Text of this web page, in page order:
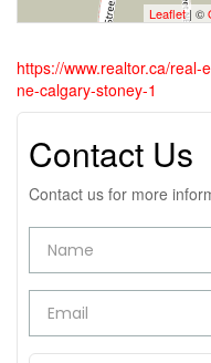
Leaflet| ©
https://www.realtor.ca/
ne-calgary-stoney-1
Contact Us
Contact us for more